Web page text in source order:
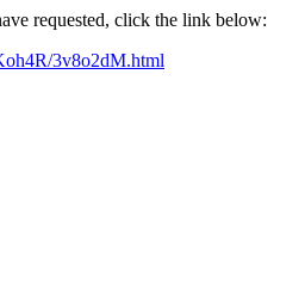
requested, click the link below:
3v8o2dM.html